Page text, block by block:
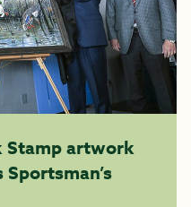
Stamp artwork